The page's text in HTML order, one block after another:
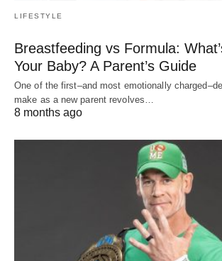
LIFESTYLE
Breastfeeding vs Formula:
Your Baby? A Parent’s Guide
One of the first–and most emotionally
make as a new parent revolves…
8 months ago